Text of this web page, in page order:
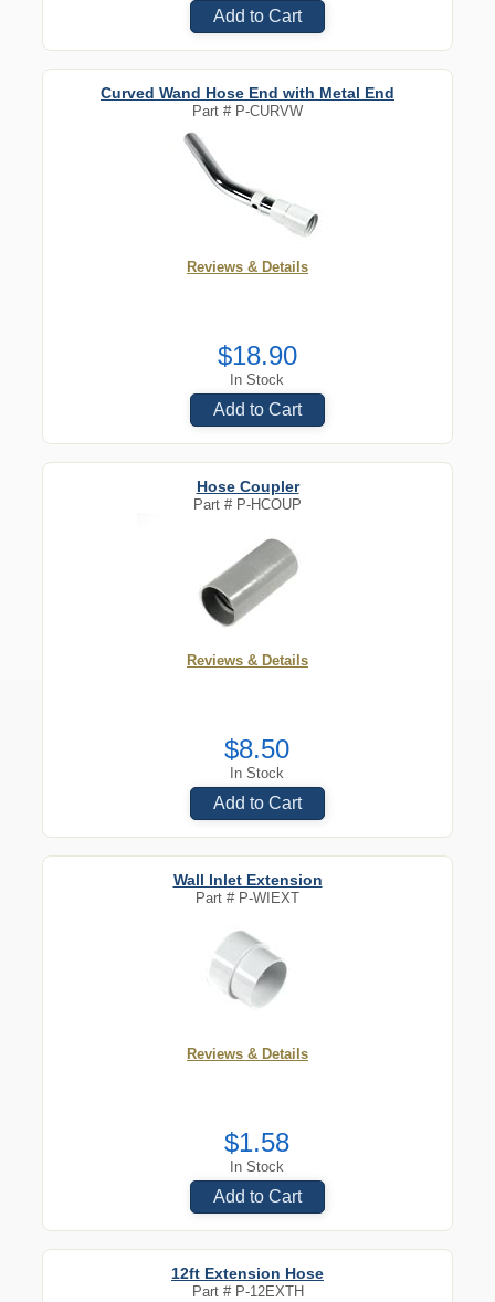
Add to Cart
Curved Wand Hose End with Metal End
Part # P-CURVW
Reviews & Details
$18.90
In Stock
Add to Cart
Hose Coupler
Part # P-HCOUP
Reviews & Details
$8.50
In Stock
Add to Cart
Wall Inlet Extension
Part # P-WIEXT
Reviews & Details
$1.58
In Stock
Add to Cart
12ft Extension Hose
Part # P-12EXTH